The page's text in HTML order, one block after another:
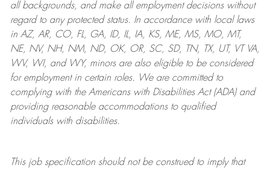
all backgrounds, and makeall employment decisions without
regard to any protected status. In accordance with local laws
in AZ, AR, CO, FL, GA, ID, IL, IA, KS, ME, MS, MO, MT,
NE, NV, NH, NM, ND, OK, OR, SC, SD, TN, TX, UT, VT VA,
WV, WI, and WY, minors are also eligible to be considered
for employment in certain roles.
We are committed to
complying withthe Americans with Disabilities Act (ADA) and
providing reasonableaccommodations to qualified
individuals with disabilities.
This job specification should not be construed to imply that